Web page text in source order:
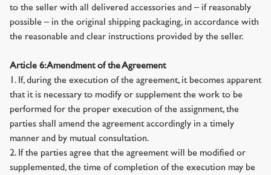
to the seller with all delivered accessories and – if reasonably
possible – in the original shipping packaging, in accordance with
the reasonable and clear instructions provided by the seller.
Article 6: Amendment of the Agreement
1. If, during the execution of the agreement, it becomes apparent
that it is necessary to modify or supplement the work to be
performed for the proper execution of the assignment, the
parties shall amend the agreement accordingly in a timely
manner and by mutual consultation.
2. If the parties agree that the agreement will be modified or
supplemented, the time of completion of the execution may be